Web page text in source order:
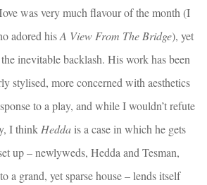
was very much flavour of the month (I
adored hisA View From The Bridge), yet
inevitable backlash. His work has been
stylised, more concerned with aesthetics
to a play, and while I wouldn’t refute
I think Hedda is a case in which he gets
up – newlyweds, Hedda and Tesman,
a grand, yet sparse house – lends itself